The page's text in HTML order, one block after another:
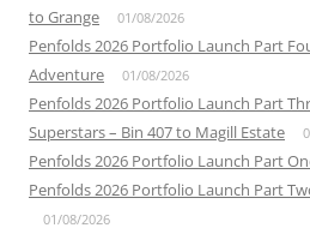
to Grange
01/08/2026
Penfolds 2026 Portfolio Launch Part
Adventure
01/08/2026
Penfolds 2026 Portfolio Launch Part
Superstars – Bin 407 to Magill Estate
Penfolds 2026 Portfolio Launch Part
Penfolds 2026 Portfolio Launch Part
01/08/2026